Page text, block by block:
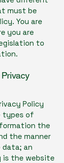
must be
You are
you are
to
Policy
types of
the
the manner
an
is the website